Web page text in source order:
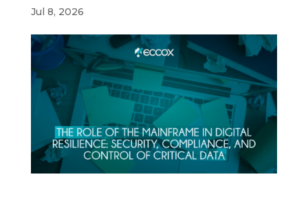
Jul 8, 2026